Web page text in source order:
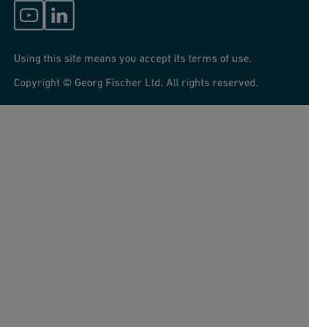
Using this site means you accept its terms of use.
Copyright © Georg Fischer Ltd. All rights reserved.